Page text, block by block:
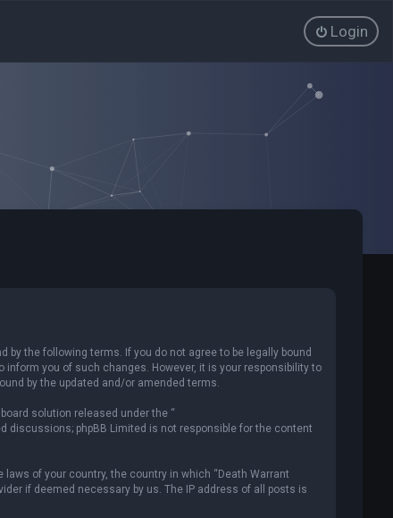
Login
by the following terms. If you do not agree to be legally bound
you of such changes. However, it is your responsibility to
by the updated and/or amended terms.
board solution released under the “
discussions; phpBB Limited is not responsible for the content
of your country, the country in which “Death Warrant
if deemed necessary by us. The IP address of all posts is